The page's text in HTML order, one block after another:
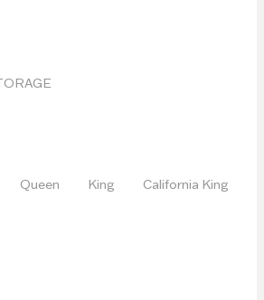
Queen King California King